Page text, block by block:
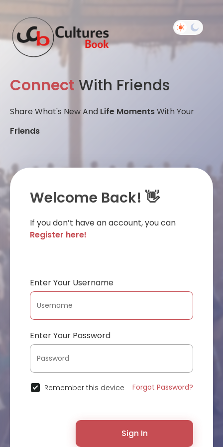
Connect With Friends
Share What's New And Life MomentsWith Your
Friends
Welcome Back! 👋
If you don’t have an account, you can
Register here!
Enter Your Username
Enter Your Password
Remember this device Forgot Password?
Sign In